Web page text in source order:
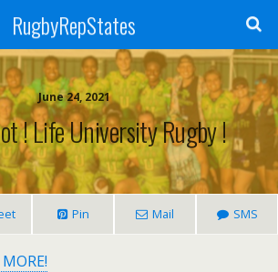
RugbyRepStates
June 24, 2021
! Life University Rugby !
Pin Mail SMS